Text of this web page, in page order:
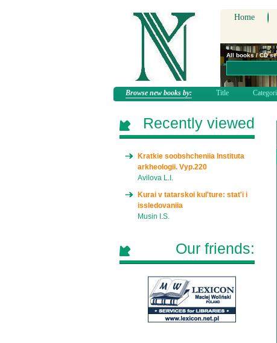
Home
All books / CD
Browse new books by: Title
Recently viewed
Kratkie soobshcheniia Instituta
arkheologii. Vyp.220
Avilova L.I.
Kurai v tatarskoi kul'ture: stat'i i
issledovaniia
Musin I.S.
Our friends: